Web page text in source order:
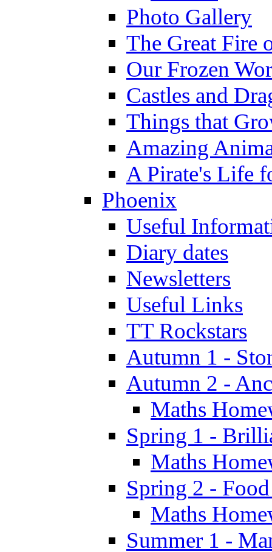
Photo Gallery
The Great Fire
Our Frozen
Castles and
Things that
Amazing
A Pirate's Life
Phoenix
Useful
Diary dates
Newsletters
Useful Links
TT Rockstars
Autumn 1 -
Autumn 2 -
Maths
Spring 1 -
Maths
Spring 2 -
Maths
Summer 1 -